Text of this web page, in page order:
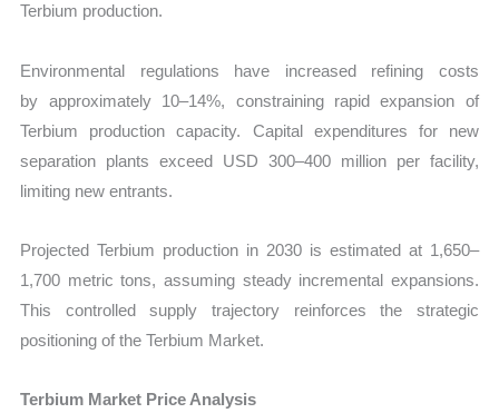
Terbium production.
Environmental regulations have increased refining costs
by approximately 10–14%, constraining rapid expansion of
Terbium production capacity. Capital expenditures for new
separation plants exceed USD 300–400 million per facility,
limiting new entrants.
Projected Terbium production in 2030 is estimated at 1,650–
1,700 metric tons, assuming steady incremental expansions.
This controlled supply trajectory reinforces the strategic
positioning of the Terbium Market.
Terbium Market Price Analysis